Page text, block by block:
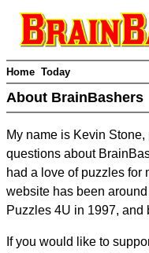
Home Today
About BrainBashers
My name is Kevin Stone,
questions about
had a love of puzzles for
website has been
Puzzles 4U in 1997,
If you would like to